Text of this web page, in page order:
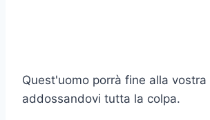
Quest'uomo porrà fine alla vostra
addossandovi tutta la colpa.